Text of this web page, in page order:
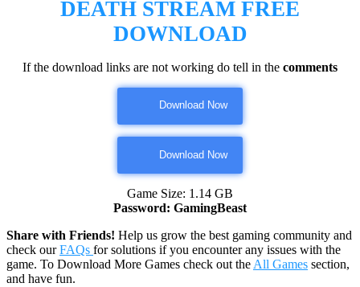
DEATH STREAM FREE
DOWNLOAD
If the download links are not working do tell in the comments
Download Now
Download Now
Game Size: 1.14 GB
Password: GamingBeast
Share with Friends! Help us grow the best gaming community and
check ourFAQs for solutions if you encounter any issues with the
game. To Download More Games check out the All Games section,
and have fun.